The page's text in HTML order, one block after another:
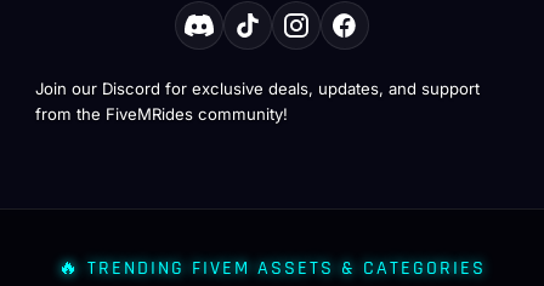
Join our Discord for exclusive deals, updates, and support
from the FiveMRides community!
🔥 TRENDING FIVEM ASSETS & CATEGORIES